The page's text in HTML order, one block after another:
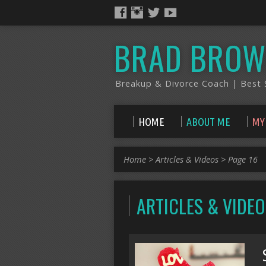
BRAD
Breakup & Divorce Coach | Best
HOME ABOUT ME
Home >Articles & Videos > Page 16
ARTICLES &